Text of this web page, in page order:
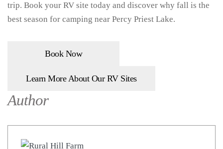
trip. Book your RV site today and discover why fall is the
best season for camping near Percy Priest Lake.
Book Now
Learn More About Our RV Sites
Author